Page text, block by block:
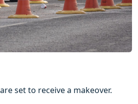
set to receive a makeover.